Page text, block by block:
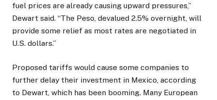
fuel prices are already causing upward pressures,”
Dewart said. “The Peso, devalued 2.5% overnight, will
provide some relief as most rates are negotiated in
U.S. dollars.”
Proposed tariffs would cause some companies to
further delay their investment in Mexico, according
to Dewart, which has been booming. Many European